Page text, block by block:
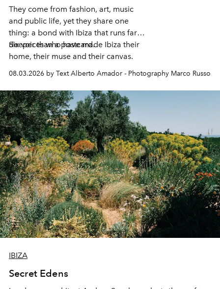
They come from fashion, art, music
and public life, yet they share one
thing: a bond with Ibiza that runs far
deeper than a postcard.
Six voices who have made Ibiza their
home, their muse and their canvas.
08.03.2026 by Text Alberto Amador - Photography Marco Russo
IBIZA
Secret Edens